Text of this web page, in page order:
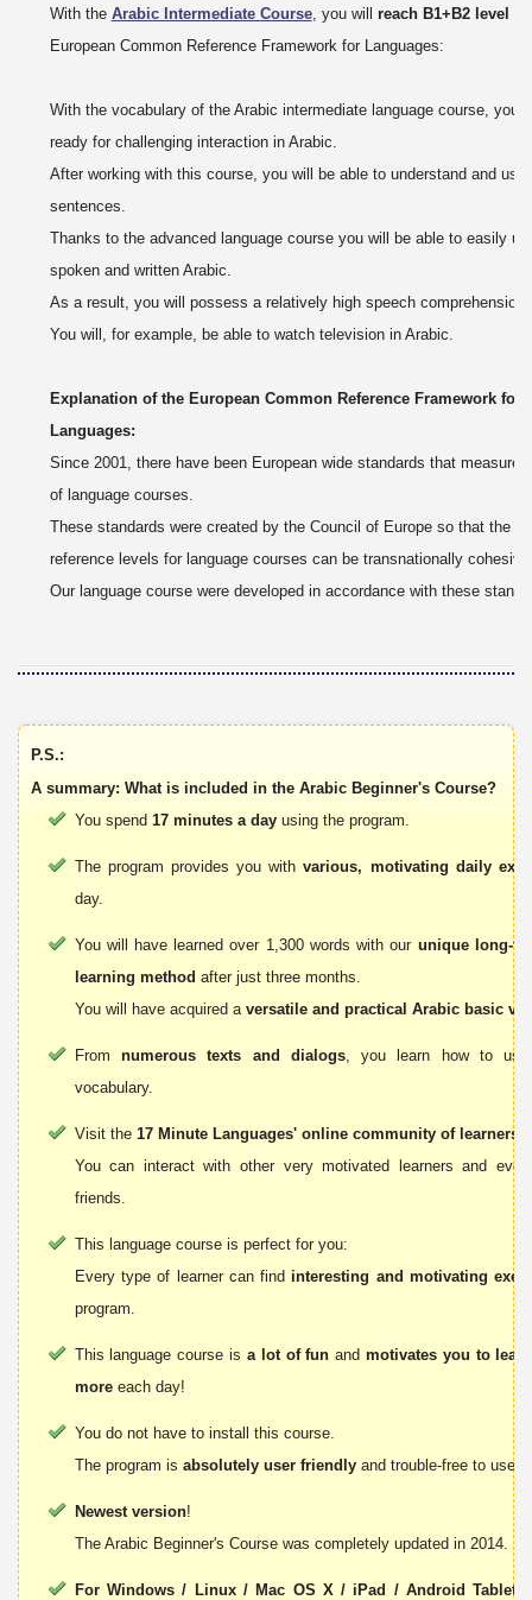
With the Arabic Intermediate Course, you will reach B1+B2 level
European Common Reference Framework for Languages:
With the vocabulary of the Arabic intermediate language course, you
ready for challenging interaction in Arabic.
After working with this course, you will be able to understand and use
sentences.
Thanks to the advanced language course you will be able to easily
spoken and written Arabic.
As a result, you will possess a relatively high speech comprehension:
You will, for example, be able to watch television in Arabic.
Explanation of the European Common Reference Framework for
Languages:
Since 2001, there have been European wide standards that measure
of language courses.
These standards were created by the Council of Europe so that the
reference levels for language courses can be transnationally
Our language course were developed in accordance with these
P.S.:
A summary: What is included in the Arabic Beginner's Course?
You spend 17 minutes a dayusing the program.
The program provides you withvarious, motivating daily
day.
You will have learned over 1,300 words with our unique long-
learning method after just three months.
You will have acquired a versatile and practical Arabic basic
From numerous texts and dialogs, you learn how to
vocabulary.
Visit the 17 Minute Languages' online community of learners
You can interact with other very motivated learners and
friends.
This language course is perfect for you:
Every type of learner can find interesting and motivating
program.
This language course is a lot of fun and motivates you to
moreeach day!
You do not have to install this course.
The program is absolutely user friendlyand trouble-free to use.
Newest version!
The Arabic Beginner's Course was completely updated in 2014.
For Windows / Linux / Mac OS X / iPad / Android Tablets